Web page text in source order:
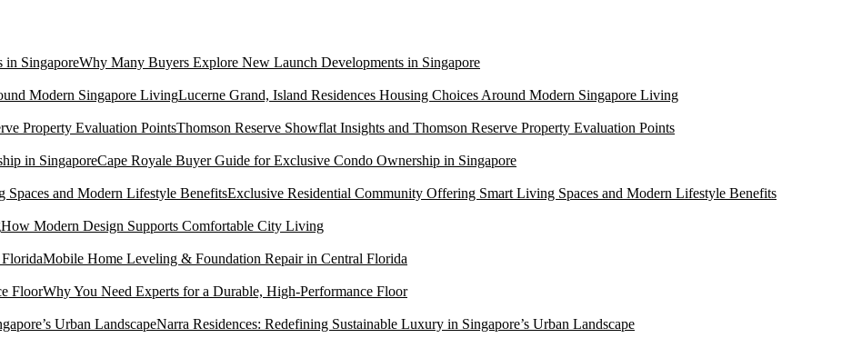
Why Many Buyers Explore New Launch Developments in Singapore
Lucerne Grand, Island Residences Housing Choices Around Modern Singapore Living
Thomson Reserve Showflat Insights and Thomson Reserve Property Evaluation Points
Cape Royale Buyer Guide for Exclusive Condo Ownership in Singapore
Exclusive Residential Community Offering Smart Living Spaces and Modern Lifestyle Benefits
How Modern Design Supports Comfortable City Living
Mobile Home Leveling & Foundation Repair in Central Florida
Why You Need Experts for a Durable, High-Performance Floor
Narra Residences: Redefining Sustainable Luxury in Singapore’s Urban Landscape